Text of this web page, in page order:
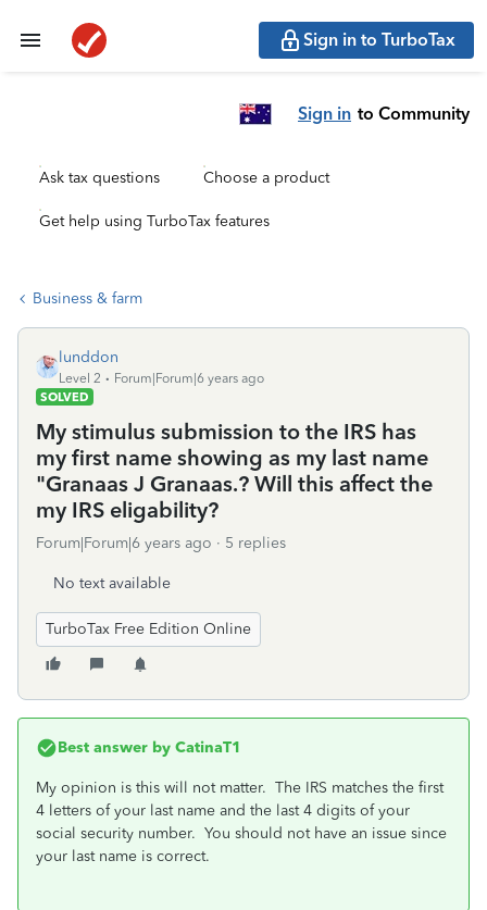
Sign in to TurboTax
Sign in to Community
Ask tax questions Choose a product
Get help using TurboTax features
Business & farm
lunddon
Level 2
Forum|Forum|6 years ago
SOLVED
My stimulus submission to the IRS has
my first name showing as my last name
"Granaas J Granaas.? Will this affect the
my IRS eligability?
Forum|Forum|6 years ago 5 replies
No text available
TurboTax Free Edition Online
Best answer by CatinaT1
My opinion is this will not matter. The IRS matches the first
4 letters of your last name and the last 4 digits of your
social security number. You should not have an issue since
your last name is correct.